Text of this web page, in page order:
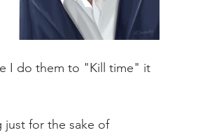
I do them to "Kill time" it
just for the sake of